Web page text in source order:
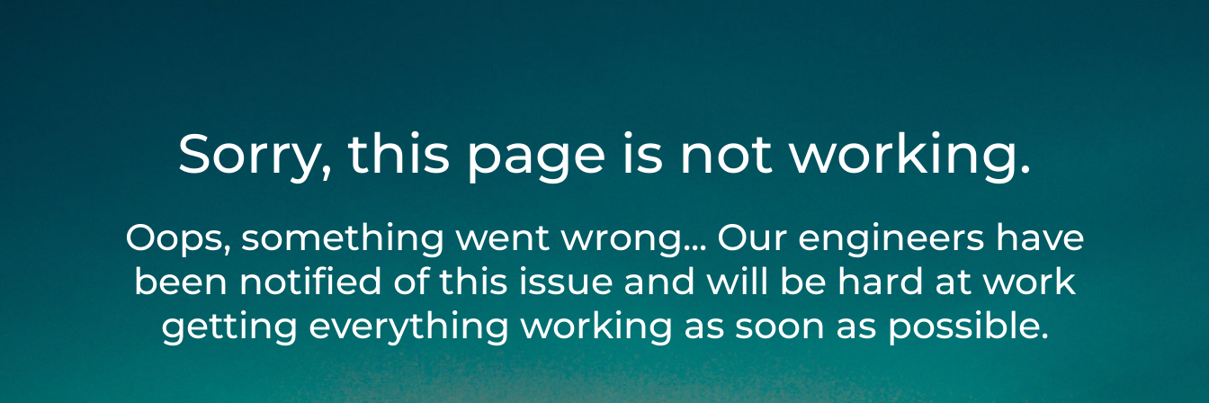
Sorry, this page is not working.
Oops, something went wrong... Our engineers have
been notified of this issue and will be hard at work
getting everything working as soon as possible.